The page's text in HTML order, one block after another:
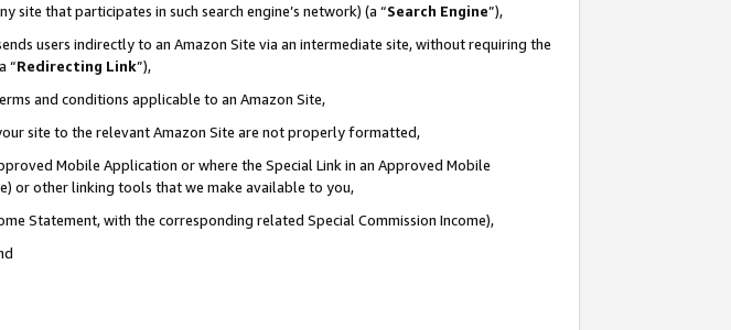
that participates in such search engine’s network) (a “Search Engine”),
users indirectly to an Amazon Site via an intermediate site, without requiring the
“Redirecting Link”),
and conditions applicable to an Amazon Site,
site to the relevant Amazon Site are not properly formatted,
Mobile Application or where the Special Link in an Approved Mobile
or other linking tools that we make available to you,
Statement, with the corresponding related Special Commission Income),